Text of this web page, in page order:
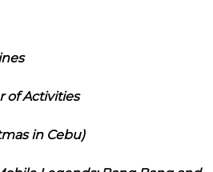
of Activities
in Cebu)